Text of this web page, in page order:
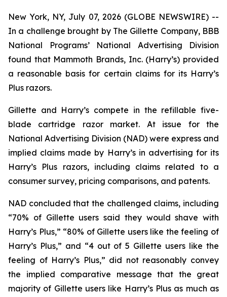
New York, NY, July 07, 2026 (GLOBE NEWSWIRE) --
In a challenge brought by The Gillette Company, BBB
National Programs’ National Advertising Division
found that Mammoth Brands, Inc. (Harry’s) provided
a reasonable basis for certain claims for its Harry’s
Plus razors.
Gillette and Harry’s compete in the refillable five-
blade cartridge razor market. At issue for the
National Advertising Division (NAD) were express and
implied claims made by Harry’s in advertising for its
Harry’s Plus razors, including claims related to a
consumer survey, pricing comparisons, and patents.
NAD concluded that the challenged claims, including
“70% of Gillette users said they would shave with
Harry’s Plus,” “80% of Gillette users like the feeling of
Harry’s Plus,” and “4 out of 5 Gillette users like the
feeling of Harry’s Plus,” did not reasonably convey
the implied comparative message that the great
majority of Gillette users like Harry’s Plus as much as